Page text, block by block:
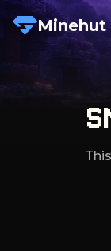
Minehut